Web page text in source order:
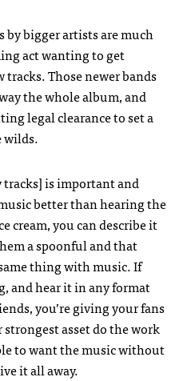
by bigger artists are much
act wanting to get
Those newer bands
the whole album, and
legal clearance to set a
wilds.
tracks] is important and
better than hearing the
cream, you can describe it
a spoonful and that
thing with music. If
and hear it in any format
you’re giving your fans
asset do the work
to want the music without
it all away.